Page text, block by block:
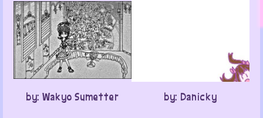
by: Wakyo Sumetter by: Danicky